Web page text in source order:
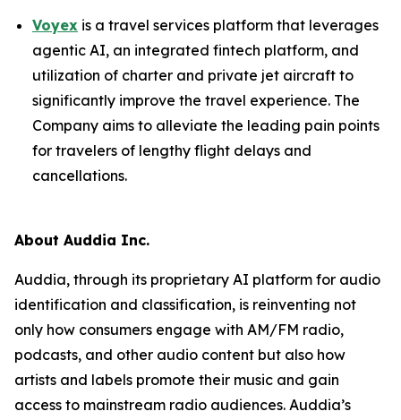
Voyex is a travel services platform that leverages
agentic AI, an integrated fintech platform, and
utilization of charter and private jet aircraft to
significantly improve the travel experience. The
Company aims to alleviate the leading pain points
for travelers of lengthy flight delays and
cancellations.
About Auddia Inc.
Auddia, through its proprietary AI platform for audio
identification and classification, is reinventing not
only how consumers engage with AM/FM radio,
podcasts, and other audio content but also how
artists and labels promote their music and gain
access to mainstream radio audiences. Auddia’s